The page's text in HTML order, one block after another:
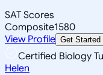
SAT Scores
Composite1580
View Profile Get Started
Certified Biology
Helen